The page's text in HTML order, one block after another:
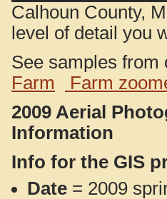
Calhoun County,
level of detail you
See samples
Farm
Farm
2009 Aerial
Information
Info for the GIS
Date = 2009